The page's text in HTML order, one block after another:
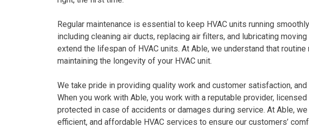
Regular maintenance is essential to keep HVAC units running
including cleaning air ducts, replacing air filters, and lubricating
extend the lifespan of HVAC units. At Able, we understand that
maintaining the longevity of your HVAC unit.
We take pride in providing quality work and customer satisfaction,
When you work with Able, you work with a reputable provider,
protected in case of accidents or damages during service. At Able,
efficient, and affordable HVAC services to ensure our customers’